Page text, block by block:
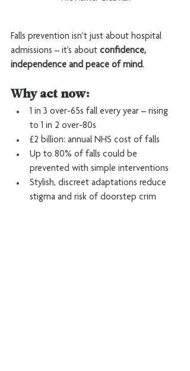
Falls prevention isn’t just about hospital
admissions – it’s about confidence,
independence and peace of mind.
Why act now:
1 in 3 over-65s fall every year – rising
to 1 in 2 over-80s
£2 billion: annual NHS cost of falls
Up to 80% of falls could be
prevented with simple interventions
Stylish, discreet adaptations reduce
stigma and risk of doorstep crim